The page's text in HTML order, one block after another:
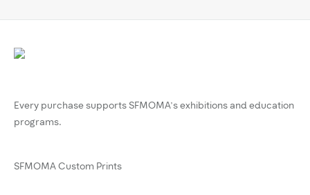
Every purchase supports SFMOMA’s exhibitions and education
programs.
SFMOMA Custom Prints